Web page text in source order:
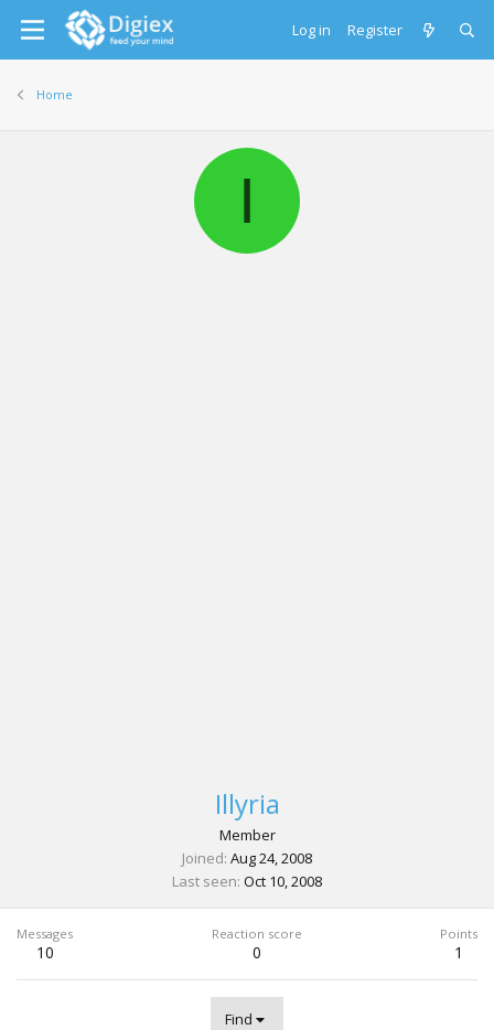
Log in Register
Home
I
Illyria
Member
Joined Aug 24, 2008
Last seen Oct 10, 2008
Messages
10
Reaction score
0
Points
1
Find